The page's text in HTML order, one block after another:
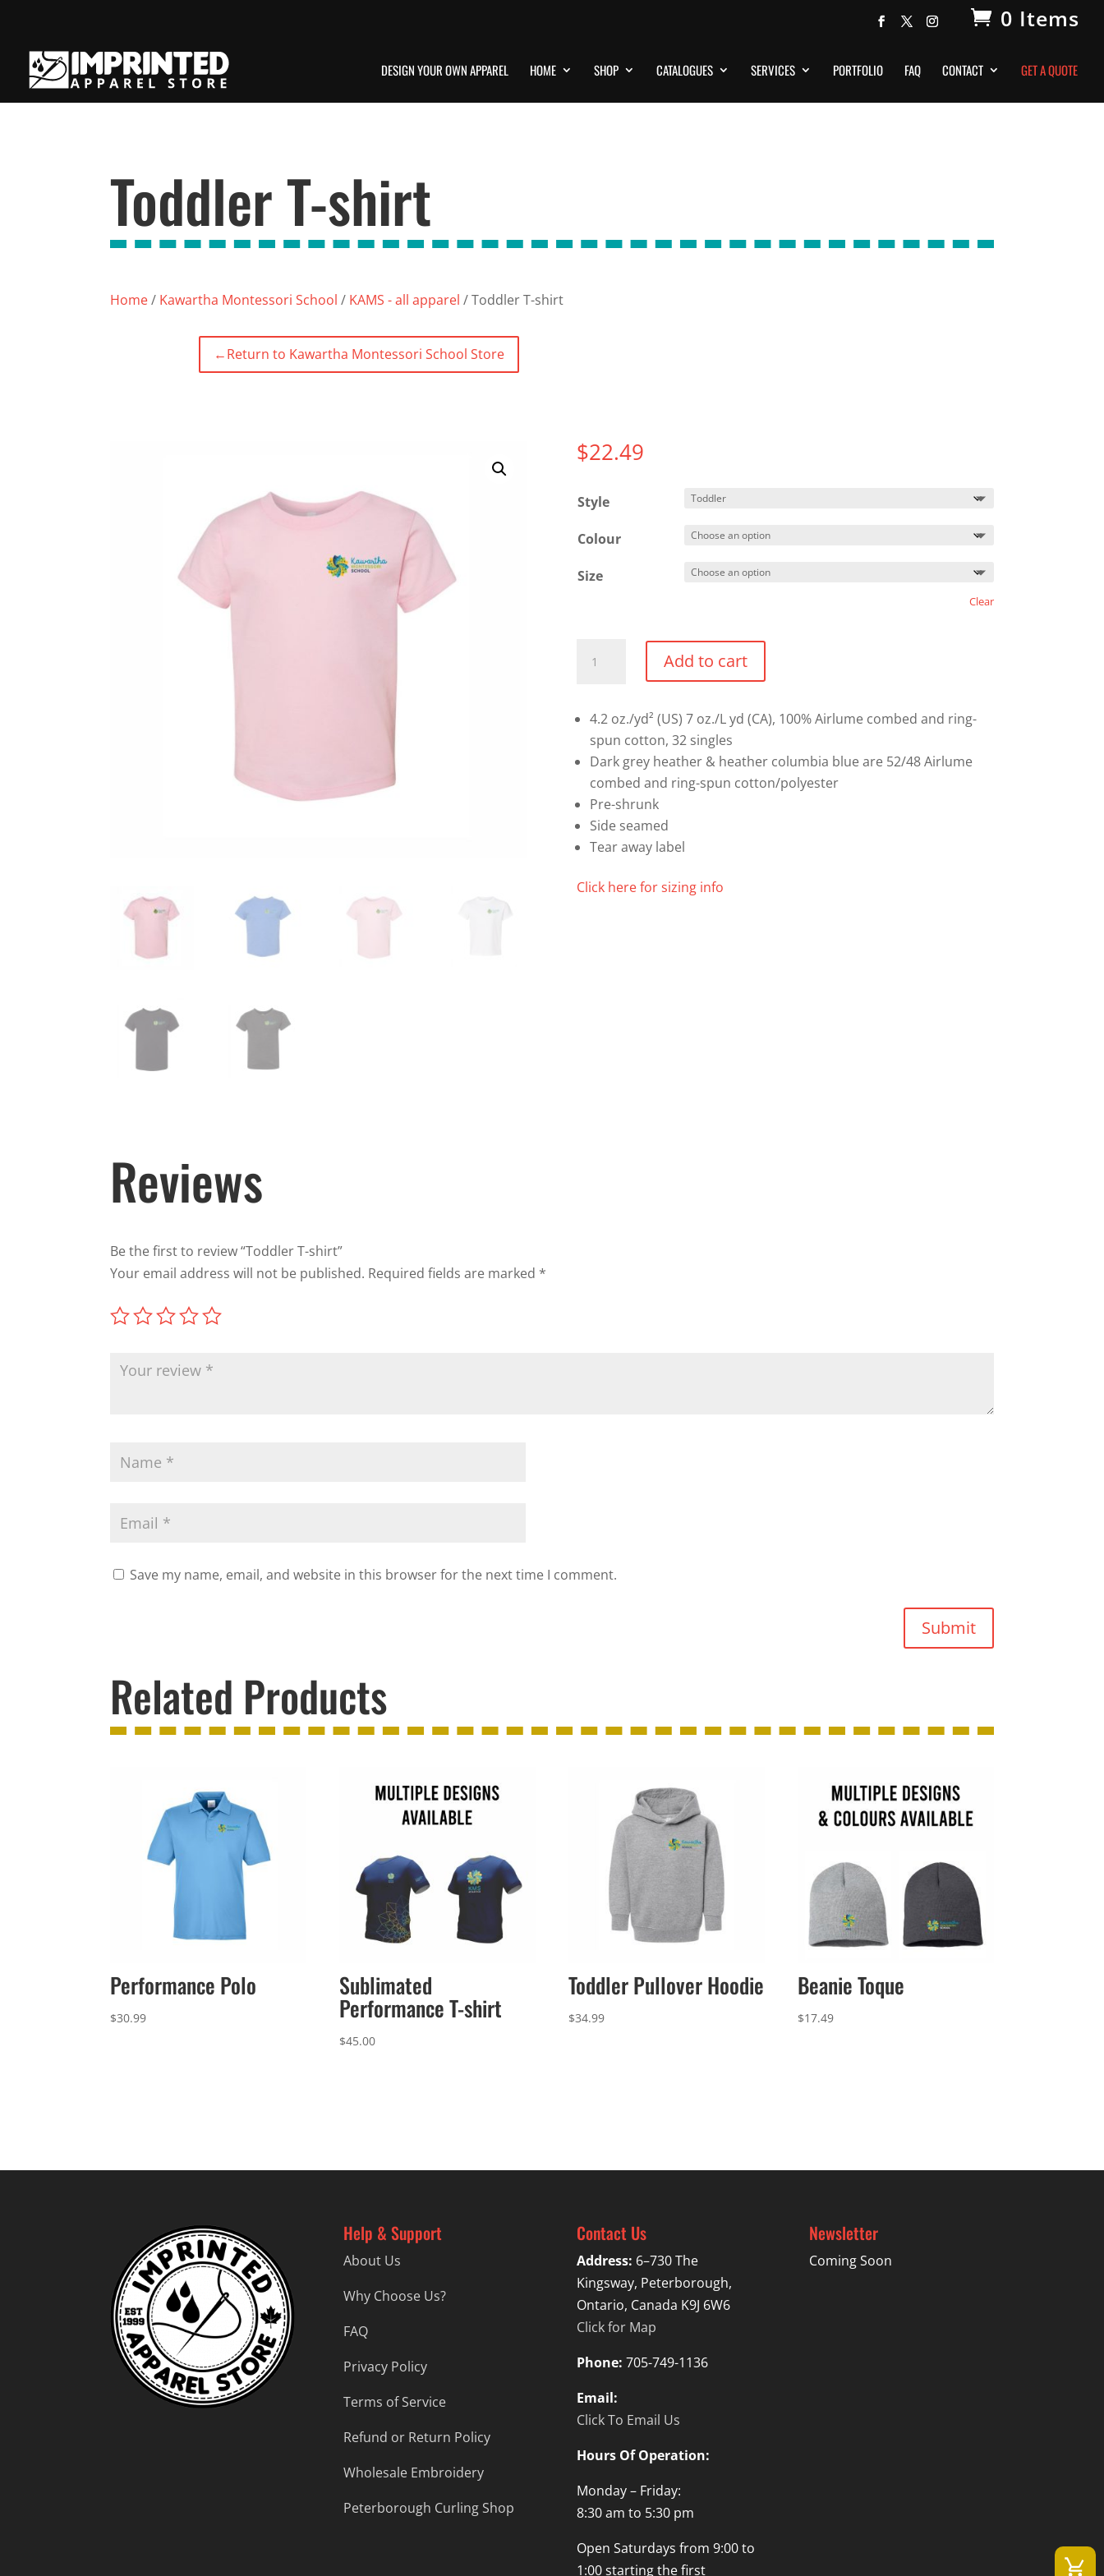
0 Items
DESIGN YOUR OWN APPAREL HOME SHOP CATALOGUES SERVICES PORTFOLIO FAQ CONTACT GET A QUOTE
Toddler T-shirt
Home/ Kawartha Montessori School / KAMS - all apparel / Toddler T-shirt
←Return to Kawartha Montessori School Store
$22.49
Style
Colour
Size
Clear
quantity
Add to cart
4.2 oz./yd² (US) 7 oz./L yd (CA), 100% Airlume combed and ring-
spun cotton, 32 singles
Dark grey heather & heather columbia blue are 52/48 Airlume
combed and ring-spun cotton/polyester
Pre-shrunk
Side seamed
Tear away label
Click here for sizing info
Reviews
Be the first to review “Toddler T-shirt”
Your email address will not be published. Required fields are marked *
Save my name, email, and website in this browser for the next time I comment.
Submit
Related Products
Performance Polo
$30.99
Sublimated
Performance T-shirt
$45.00
Toddler Pullover Hoodie
$34.99
Beanie Toque
$17.49
Help & Support
About Us
Why Choose Us?
FAQ
Privacy Policy
Terms of Service
Refund or Return Policy
Wholesale Embroidery
Peterborough Curling Shop
Contact Us
Address: 6–730 The
Kingsway, Peterborough,
Ontario, Canada K9J 6W6
Click for Map
Phone: 705-749-1136
Email:
Click To Email Us
Hours Of Operation:
Monday – Friday:
8:30 am to 5:30 pm
Open Saturdays from 9:00 to
1:00 starting the first
Newsletter
Coming Soon